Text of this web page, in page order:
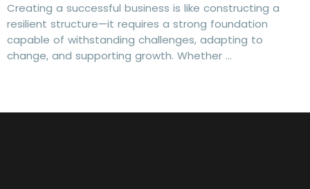
Creating a successful business is like constructing a
resilient structure—it requires a strong foundation
capable of withstanding challenges, adapting to
change, and supporting growth. Whether …